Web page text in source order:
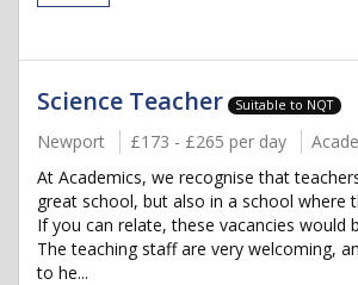
Science Teacher Suitable to NQT
Newport £173 - £265 per day
At Academics, we recognise that
great school, but also in a school where
If you can relate, these vacancies would
The teaching staff are very welcoming,
to he...